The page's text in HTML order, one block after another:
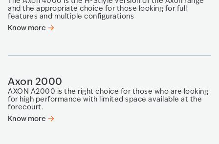
and the appropriate choice for those looking​ for full
features and multiple configurations​
Know more
Axon 2000
AXON A2000 is the right choice for those who are looking
for high performance with limited space available at the
forecourt.
Know more